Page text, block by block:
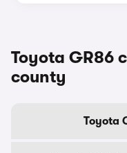
Toyota GR86
county
Toyota